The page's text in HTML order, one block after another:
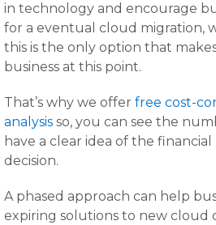
in technology and encourage
for a eventual cloud migration,
this is the only option that
business at this point.
That’s why we offer free cost-
analysis so, you can see the
have a clear idea of the
decision.
A phased approach can help
expiring solutions to new cloud